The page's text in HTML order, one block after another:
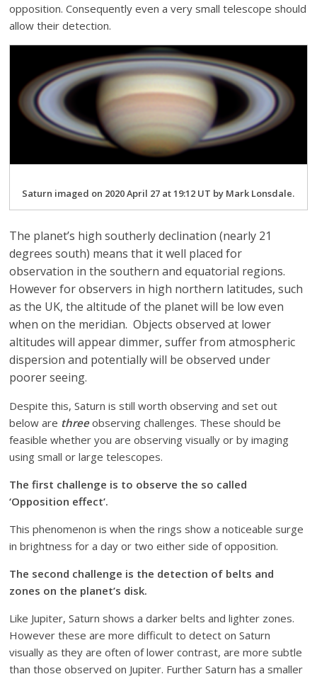
opposition. Consequently even a very small telescope should
allow their detection.
Saturn imaged on 2020 April 27 at 19:12 UT by Mark Lonsdale.
The planet’s high southerly declination (nearly 21
degrees south) means that it well placed for
observation in the southern and equatorial regions.
However for observers in high northern latitudes, such
as the UK, the altitude of the planet will be low even
when on the meridian. Objects observed at lower
altitudes will appear dimmer, suffer from atmospheric
dispersion and potentially will be observed under
poorer seeing.
Despite this, Saturn is still worth observing and set out
below are threeobserving challenges. These should be
feasible whether you are observing visually or by imaging
using small or large telescopes.
The first challenge is to observe the so called
‘Opposition effect’.
This phenomenon is when the rings show a noticeable surge
in brightness for a day or two either side of opposition.
The second challenge is the detection of belts and
zones on the planet’s disk.
Like Jupiter, Saturn shows a darker belts and lighter zones.
However these are more difficult to detect on Saturn
visually as they are often of lower contrast, are more subtle
than those observed on Jupiter. Further Saturn has a smaller